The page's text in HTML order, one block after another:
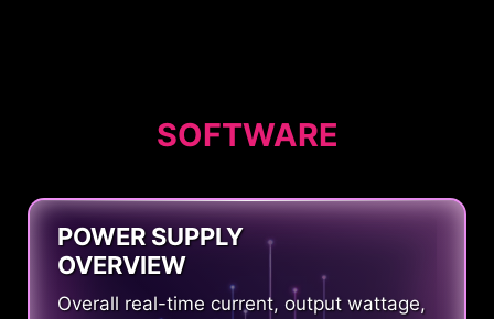
SOFTWARE
POWER SUPPLY
OVERVIEW
Overall real-time current, output wattage,